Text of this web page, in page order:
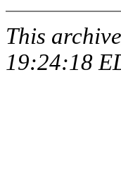
This
19:24:18